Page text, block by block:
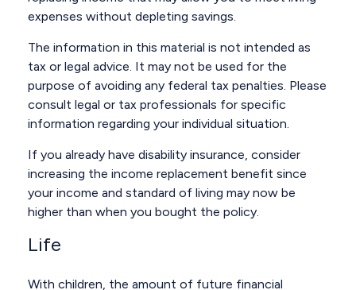
expenses without depleting savings.
The information in this material is not intended as
tax or legal advice. It may not be used for the
purpose of avoiding any federal tax penalties. Please
consult legal or tax professionals for specific
information regarding your individual situation.
If you already have disability insurance, consider
increasing the income replacement benefit since
your income and standard of living may now be
higher than when you bought the policy.
Life
With children, the amount of future financial